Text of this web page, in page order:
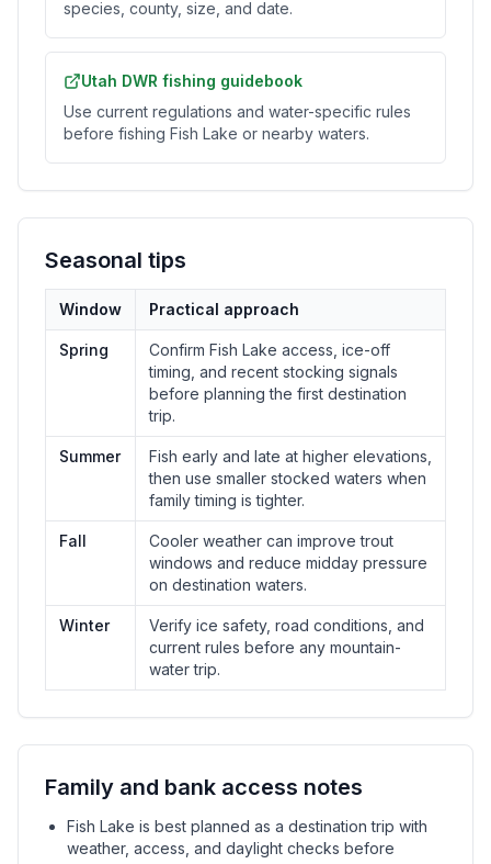
species, county, size, and date.
Utah DWR fishing guidebook
Use current regulations and water-specific rules
before fishing Fish Lake or nearby waters.
Seasonal tips
Window Practical approach
Spring
Confirm Fish Lake access, ice-off
timing, and recent stocking signals
before planning the first destination
trip.
Summer
Fish early and late at higher elevations,
then use smaller stocked waters when
family timing is tighter.
Fall
Cooler weather can improve trout
windows and reduce midday pressure
on destination waters.
Winter
Verify ice safety, road conditions, and
current rules before any mountain-
water trip.
Family and bank access notes
Fish Lake is best planned as a destination trip with
weather, access, and daylight checks before